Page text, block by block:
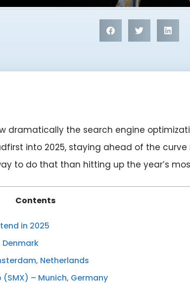
dramatically the search engine
into 2025, staying ahead of the
to do that than hitting up the year’s
Contents
in 2025
Denmark
Netherlands
– Munich, Germany